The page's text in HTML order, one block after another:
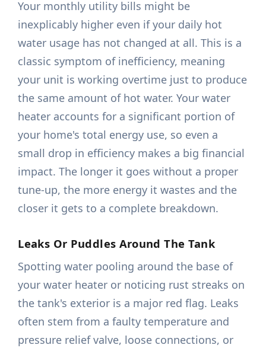
Your monthly utility bills might be
inexplicably higher even if your daily hot
water usage has not changed at all. This is a
classic symptom of inefficiency, meaning
your unit is working overtime just to produce
the same amount of hot water. Your water
heater accounts for a significant portion of
your home's total energy use, so even a
small drop in efficiency makes a big financial
impact. The longer it goes without a proper
tune-up, the more energy it wastes and the
closer it gets to a complete breakdown.
Leaks Or Puddles Around The Tank
Spotting water pooling around the base of
your water heater or noticing rust streaks on
the tank's exterior is a major red flag. Leaks
often stem from a faulty temperature and
pressure relief valve, loose connections, or